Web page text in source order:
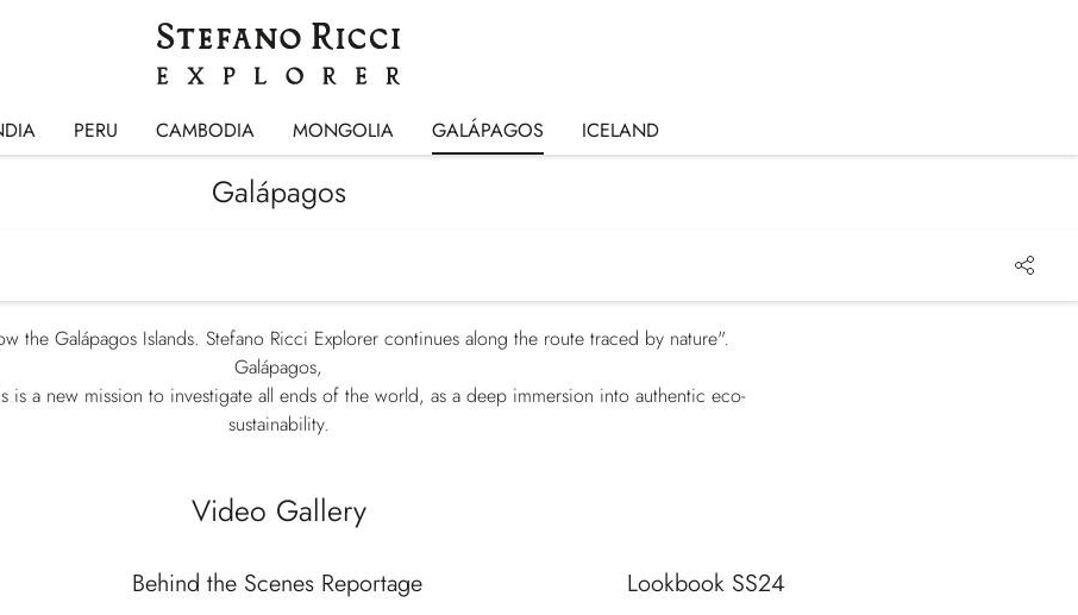
PERU CAMBODIA MONGOLIA GALÁPAGOS ICELAND
Galápagos
the Galápagos Islands. Stefano Ricci Explorer continues along the route traced by nature".
Galápagos,
is a new mission to investigate all ends of the world, as a deep immersion into authentic eco-
sustainability.
Video Gallery
Behind the Scenes Reportage Lookbook SS24